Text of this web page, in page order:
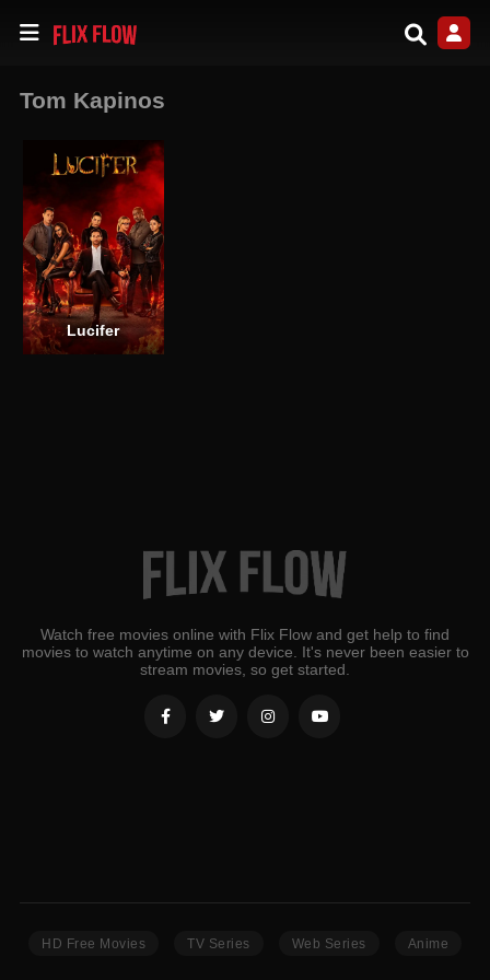
Tom Kapinos
Lucifer
Watch free movies online with Flix Flow and get help to find
movies to watch anytime on any device. It's never been easier to
stream movies, so get started.
HD Free Movies TV Series Web Series Anime